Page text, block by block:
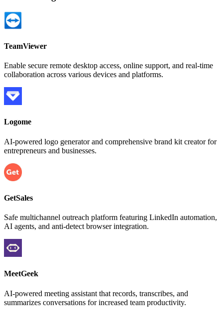
TeamViewer
Enable secure remote desktop access, online support, and real-time
collaboration across various devices and platforms.
Logome
AI-powered logo generator and comprehensive brand kit creator for
entrepreneurs and businesses.
GetSales
Safe multichannel outreach platform featuring LinkedIn automation,
AI agents, and anti-detect browser integration.
MeetGeek
AI-powered meeting assistant that records, transcribes, and
summarizes conversations for increased team productivity.